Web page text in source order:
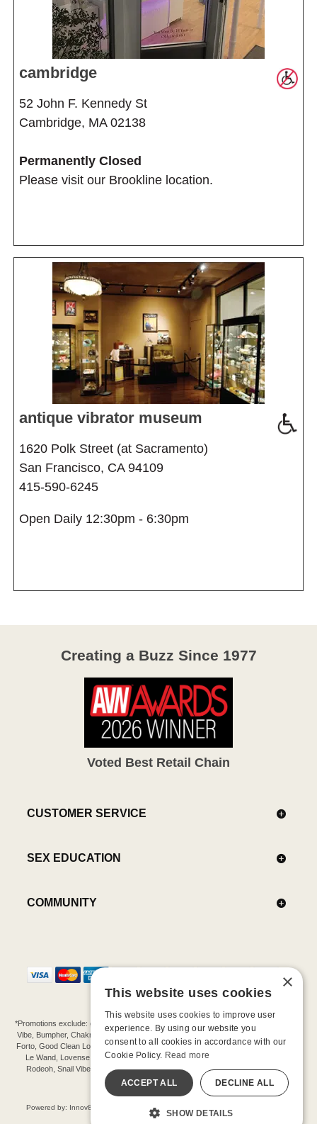
cambridge
52 John F. Kennedy St
Cambridge, MA 02138
Permanently Closed
Please visit our Brookline location.
antique vibrator museum
1620 Polk Street (at Sacramento)
San Francisco, CA 94109
415-590-6245
Open Daily 12:30pm - 6:30pm
Creating a Buzz Since 1977
Voted Best Retail Chain
CUSTOMER SERVICE
SEX EDUCATION
COMMUNITY
*Promotions exclude: gift cards, kits, sale items, Aneros, Arcwave, BMS, B Swish, b-
Vibe, Bumpher, Chakrubs, Cowgirl, Crave, Dame, Doxy, Eroscillator, Femme Funn,
Forto, Good Clean Love, Hot Octopuss, Iroha, Je Joue, Jimmyjane, LA Pump, Lelo,
Le Wand, Lovense, Magic Wand, Mimic, Njoy, OhMiBod, OhNut, Oxballs, pjur,
Rodeoh, Snail Vibe, SpareParts, Sutil, Tenga, Uberlube, We-Vibe, Womanizer,
Extend protection plans.
©-2026 Barnaby Ltd dba Good Vibrations
Powered by: Innov8 Solutions, Inc., 187 E. Warm Springs Road, Suite B343, Las
Vegas, NV 89119
×
This website uses cookies
This website uses cookies to improve user
experience. By using our website you
consent to all cookies in accordance with our
Cookie Policy. Read more
ACCEPT ALL DECLINE ALL
SHOW DETAILS